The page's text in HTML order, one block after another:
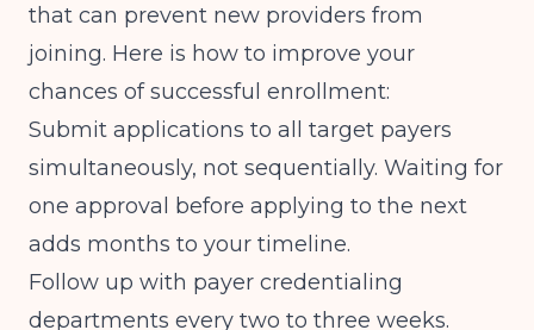
that can prevent new providers from
joining. Here is how to improve your
chances of successful enrollment:
Submit applications to all target payers
simultaneously, not sequentially. Waiting for
one approval before applying to the next
adds months to your timeline.
Follow up with payer credentialing
departments every two to three weeks.